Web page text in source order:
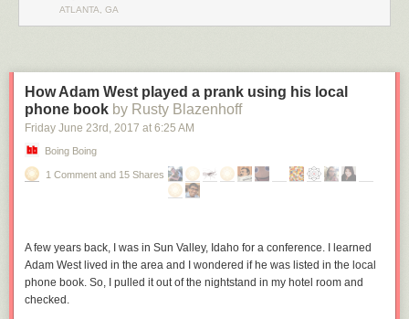
ATLANTA, GA
How Adam West played a prank using his local
phone book by Rusty Blazenhoff
Friday June 23rd , 2017 at 6:25 AM
Boing Boing
1 Comment and 15 Shares
A few years back, I was in Sun Valley, Idaho for a conference. I learned
Adam West lived in the area and I wondered if he was listed in the local
phone book. So, I pulled it out of the nightstand in my hotel room and
checked.